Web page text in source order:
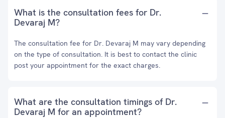
What is the consultation fees for Dr.
Devaraj M?
The consultation fee for Dr. Devaraj M may vary depending
on the type of consultation. It is best to contact the clinic
post your appointment for the exact charges.
What are the consultation timings of Dr.
Devaraj M for an appointment?